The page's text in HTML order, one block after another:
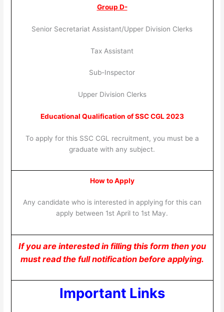
Group D-
Senior Secretariat Assistant/Upper Division Clerks
Tax Assistant
Sub-Inspector
Upper Division Clerks
Educational Qualification of SSC CGL 2023
To apply for this SSC CGL recruitment, you must be a
graduate with any subject.
How to Apply
Any candidate who is interested in applying for this can
apply between 1st April to 1st May.
If you are interested in filling this form then you
must read the full notification before applying.
Important Links